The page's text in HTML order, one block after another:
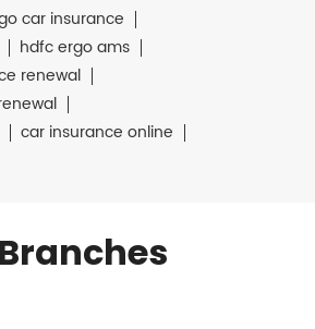
car insurance
hdfc ergo ams
renewal
car insurance online